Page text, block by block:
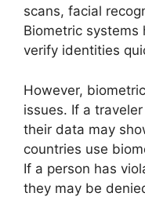
scans, facial
Biometric systems
verify identities
However,
issues. If a
their data may
countries use
If a person has
they may be